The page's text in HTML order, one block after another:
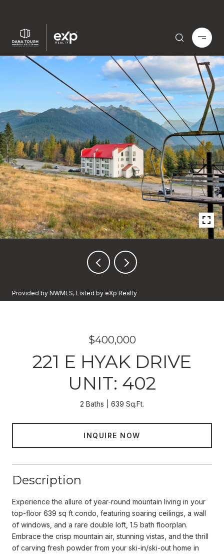
Provided by NWMLS, Listed by eXp Realty
$400,000
221 E HYAK DRIVE
UNIT: 402
2 Baths 639 Sq.Ft.
INQUIRE NOW
Description
Experience the allure of year-round mountain living in your
top-floor 639 sq ft condo, featuring soaring ceilings, a wall
of windows, and a rare double loft, 1.5 bath floorplan.
Embrace the crisp mountain air, stunning vistas, and the thrill
of carving fresh powder from your ski-in/ski-out home in